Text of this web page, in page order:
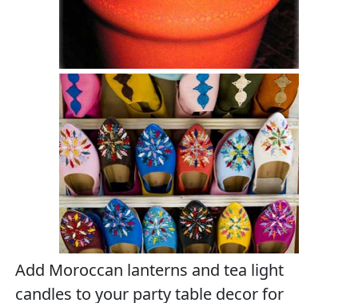
Add Moroccan lanterns and tea light
candles to your party table decor for